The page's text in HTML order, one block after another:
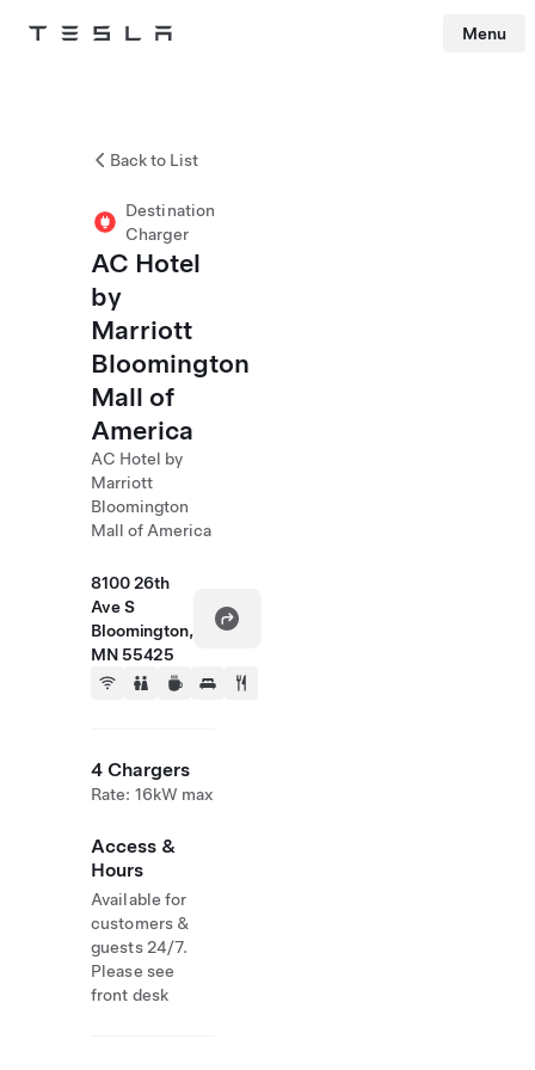
Tesla Menu
Back to List
Destination
Charger
AC Hotel
by
Marriott
Bloomington
Mall of
America
AC Hotel by
Marriott
Bloomington
Mall of America
8100 26th
Ave S
Bloomington,
MN 55425
4 Chargers
Rate: 16kW max
Access &
Hours
Available for
customers &
guests 24/7.
Please see
front desk